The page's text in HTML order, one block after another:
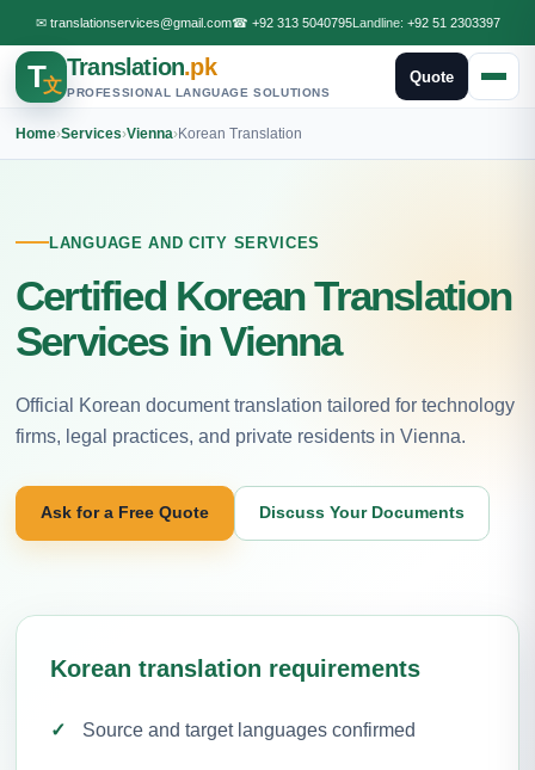
✉ translationservices@gmail.com☎ +92 313 5040795Landline: +92 51 2303397
T文
Translation.pk
PROFESSIONAL LANGUAGE SOLUTIONS
Quote
Home›Services›Vienna›Korean Translation
LANGUAGE AND CITY SERVICES
Certified Korean Translation
Services in Vienna
Official Korean document translation tailored for technology
firms, legal practices, and private residents in Vienna.
Ask for a Free Quote Discuss Your Documents
Korean translation requirements
Source and target languages confirmed